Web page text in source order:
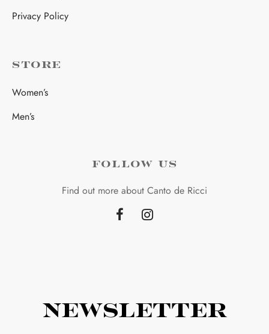
Privacy Policy
STORE
Women’s
Men’s
FOLLOW US
Find out more about Canto de Ricci
Newsletter